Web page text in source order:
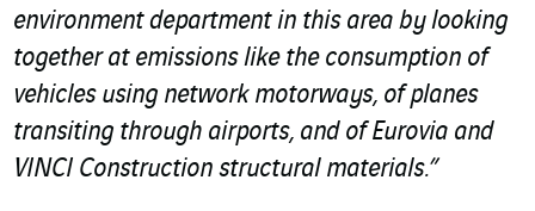
environment department in this area by looking
together at emissions like the consumption of
vehicles using network motorways, of planes
transiting through airports, and of Eurovia and
VINCI Construction structural materials.”